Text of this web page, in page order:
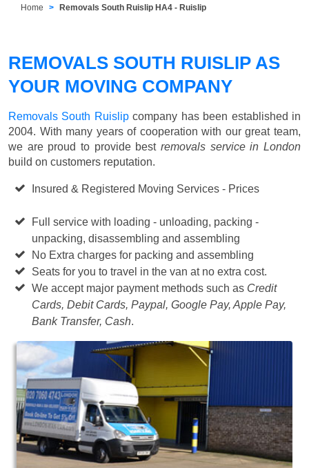
Home Removals South Ruislip HA4 - Ruislip
REMOVALS SOUTH RUISLIP AS
YOUR MOVING COMPANY
Removals South Ruislipcompany has been established in
2004. With many years of cooperation with our great team,
we are proud to provide best removals service in London
build on customers reputation.
Insured & Registered Moving Services - Prices
Full service with loading - unloading, packing -
unpacking, disassembling and assembling
No Extra charges for packing and assembling
Seats for you to travel in the van at no extra cost.
We accept major payment methods such as Credit
Cards, Debit Cards, Paypal, Google Pay, Apple Pay,
Bank Transfer, Cash.